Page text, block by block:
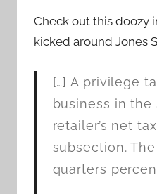
Check out this doozy
kicked around Jones
[…] A privilege
business in
retailer’s net
subsection.
quarters